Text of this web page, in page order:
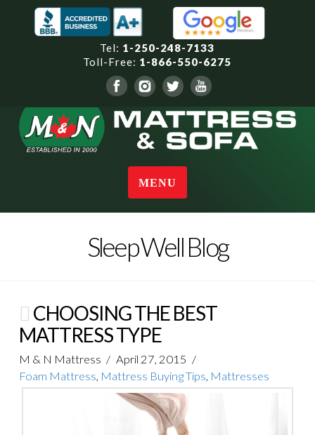
Tel: 1-250-248-7133
Toll-Free: 1-866-550-6275
Sleep Well Blog
CHOOSING THE BEST
MATTRESS TYPE
M & N Mattress
April 27, 2015
Foam Mattress, Mattress Buying Tips, Mattresses